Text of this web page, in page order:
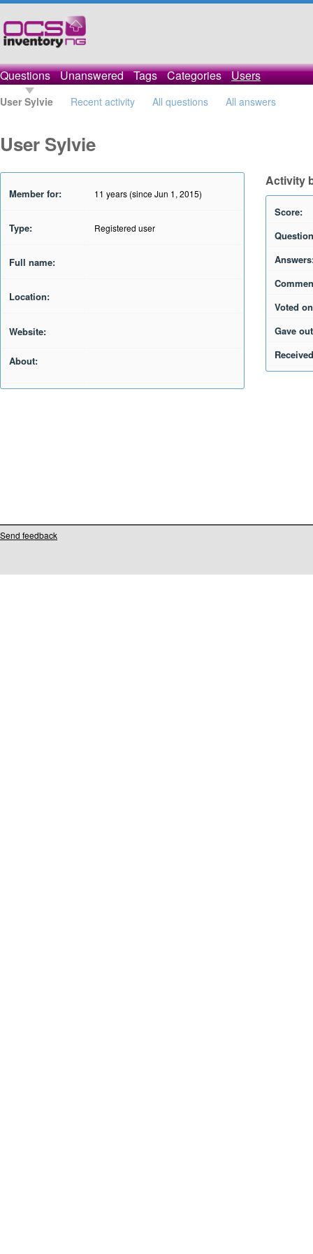
Questions Unanswered Tags Categories Users
User Sylvie Recent activity All questions All answers
User Sylvie
Member for: 11 years (since Jun 1, 2015)
Type: Registered user
Full name:
Location:
Website:
About:
Activity
Score:
Voted
Gave
Send feedback